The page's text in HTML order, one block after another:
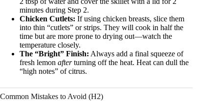
minutes during Step 2.
Chicken Cutlets: If using chicken breasts, slice them
into thin “cutlets” or strips. They will cook in half the
time but are more prone to drying out—watch the
temperature closely.
The “Bright” Finish: Always add a final squeeze of
fresh lemon afterturning off the heat. Heat can dull the
“high notes” of citrus.
Common Mistakes to Avoid (H2)